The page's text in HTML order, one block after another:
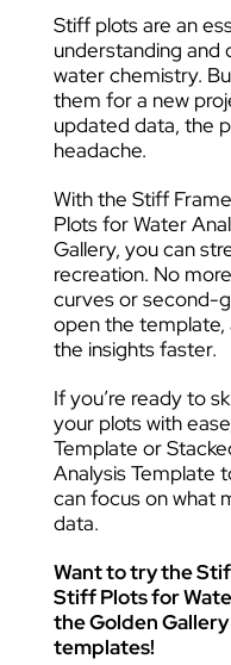
Stiff plots are an
understanding and
water chemistry.
them for a new
updated data, the
headache.
With the Stiff
Plots for Water
Gallery, you can
recreation. No
curves or second-
open the
the insights faster.
If you’re ready to
your plots with
Template or
Analysis Template
can focus on what
data.
Want to try the
Stiff Plots for
the Golden
templates!